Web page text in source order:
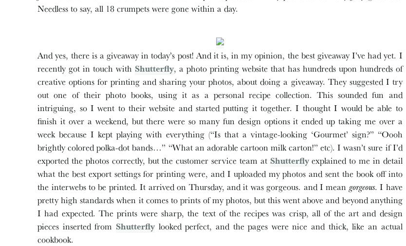
Needless to say, all 18 crumpets were gone within a day.
And yes, there is a giveaway in today’s post! And it is, in my opinion, the best giveaway I’ve had yet. I
recently got in touch with Shutterfly, a photo printing website that has hundreds upon hundreds of
creative options for printing and sharing your photos, about doing a giveaway. They suggested I try
out one of their photo books, using it as a personal recipe collection. This sounded fun and
intriguing, so I went to their website and started putting it together. I thought I would be able to
finish it over a weekend, but there were so many fun design options it ended up taking me over a
week because I kept playing with everything (“Is that a vintage-looking ‘Gourmet’ sign?” “Oooh
brightly colored polka-dot bands…” “What an adorable cartoon milk carton!” etc). I wasn’t sure if I’d
exported the photos correctly, but the customer service team at Shutterflyexplained to me in detail
what the best export settings for printing were, and I uploaded my photos and sent the book off into
the interwebs to be printed. It arrived on Thursday, and it was gorgeous. and I mean gorgeous. I have
pretty high standards when it comes to prints of my photos, but this went above and beyond anything
I had expected. The prints were sharp, the text of the recipes was crisp, all of the art and design
pieces inserted from Shutterfly looked perfect, and the pages were nice and thick, like an actual
cookbook.